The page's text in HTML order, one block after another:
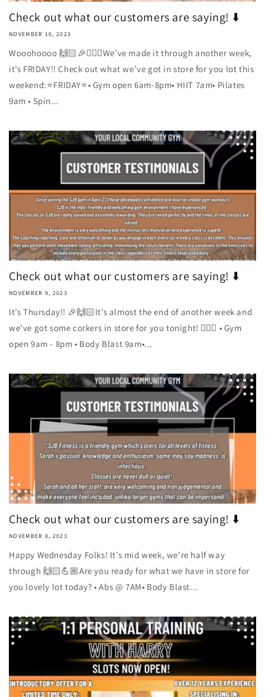
Check out what our customers are saying! ⬇️
NOVEMBER 10, 2023
Wooohoooo 🙌🏻🎉🏋🏼‍♀️We’ve made it through another week,
it’s FRIDAY!! Check out what we’ve got in store for you lot this
weekend:⭐️FRIDAY⭐️• Gym open 6am-8pm• HIIT 7am• Pilates
9am • Spin...
Check out what our customers are saying! ⬇️
NOVEMBER 9, 2023
It’s Thursday!! 🎉🙌🏻It’s almost the end of another week and
we’ve got some corkers in store for you tonight! 🏋🏼‍♀️ • Gym
open 9am - 8pm • Body Blast 9am•...
Check out what our customers are saying! ⬇️
NOVEMBER 8, 2023
Happy Wednesday Folks! It’s mid week, we’re half way
through 🙌🏻💪🏼Are you ready for what we have in store for
you lovely lot today? • Abs @ 7AM• Body Blast...